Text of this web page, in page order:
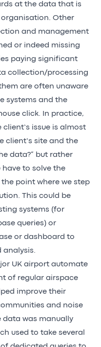
at the data that is
Other
and management
or indeed missing
paying significant
collection/processing
are often unaware
systems and the
click. In practice,
issue is almost
client’s site and the
data?” but rather
to solve the
the point where we step
This could be
systems (for
queries) or
or dashboard to
UK airport automate
of regular airspace
improve their
and noise
data was manually
used to take several